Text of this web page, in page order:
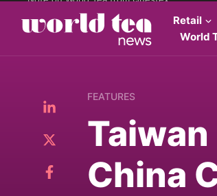
Retail
World
FEATURES
China